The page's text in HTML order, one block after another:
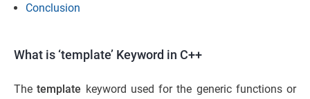
Conclusion
What is ‘template’ Keyword in C++
Thetemplate keyword used for the generic functions or